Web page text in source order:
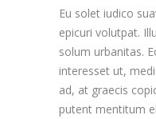
Eu solet iudico
epicuri volutpat.
solum urbanitas.
interesset ut,
ad, at graecis
putent mentitum